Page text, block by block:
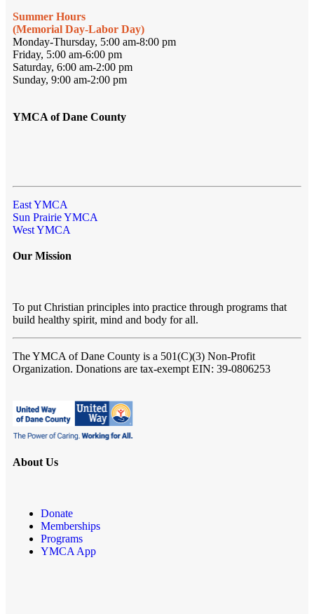
Summer Hours
(Memorial Day-Labor Day)
Monday-Thursday, 5:00 am-8:00 pm
Friday, 5:00 am-6:00 pm
Saturday, 6:00 am-2:00 pm
Sunday, 9:00 am-2:00 pm
YMCA of Dane County
East YMCA
Sun Prairie YMCA
West YMCA
Our Mission
To put Christian principles into practice through programs that
build healthy spirit, mind and body for all.
The YMCA of Dane County is a 501(C)(3) Non-Profit
Organization. Donations are tax-exempt EIN: 39-0806253
About Us
Donate
Memberships
Programs
YMCA App